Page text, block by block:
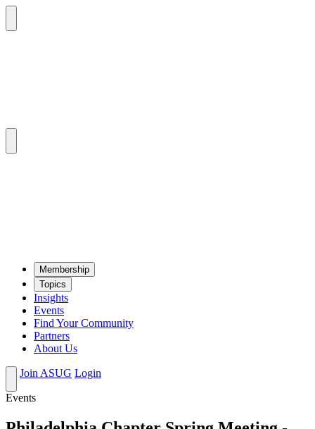
Mem­ber­ship
Top­ics
Insights
Events
Find Your Community
Partners
About Us
Join ASUG Login
Events